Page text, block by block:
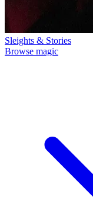
Sleights & Stories
Browse magic